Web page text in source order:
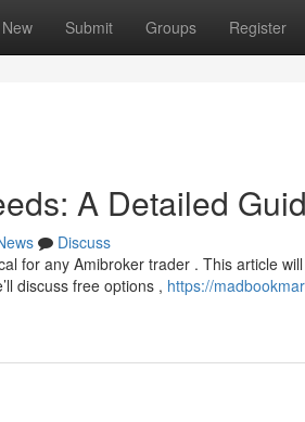
New Submit Groups Register
A Detailed
Discuss
for any Amibroker trader . This article
discuss free options , https://